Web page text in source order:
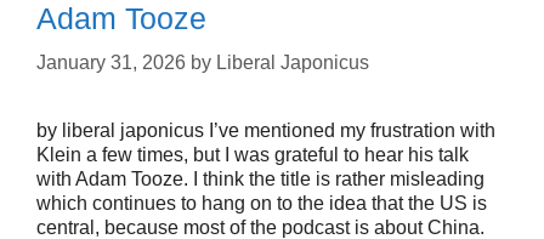
Adam Tooze
January 31, 2026 by Liberal Japonicus
by liberal japonicus I’ve mentioned my frustration with
Klein a few times, but I was grateful to hear his talk
with Adam Tooze. I think the title is rather misleading
which continues to hang on to the idea that the US is
central, because most of the podcast is about China.